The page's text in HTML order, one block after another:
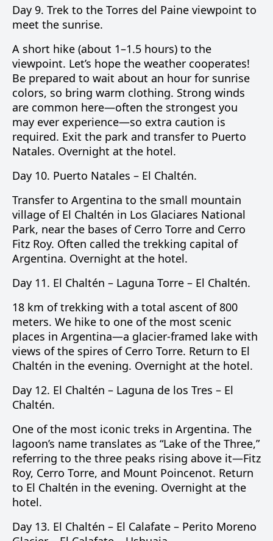
Day 9. Trek to the Torres del Paine viewpoint to
meet the sunrise.
A short hike (about 1–1.5 hours) to the
viewpoint. Let’s hope the weather cooperates!
Be prepared to wait about an hour for sunrise
colors, so bring warm clothing. Strong winds
are common here—often the strongest you
may ever experience—so extra caution is
required. Exit the park and transfer to Puerto
Natales. Overnight at the hotel.
Day 10. Puerto Natales – El Chaltén.
Transfer to Argentina to the small mountain
village of El Chaltén in Los Glaciares National
Park, near the bases of Cerro Torre and Cerro
Fitz Roy. Often called the trekking capital of
Argentina. Overnight at the hotel.
Day 11. El Chaltén – Laguna Torre – El Chaltén.
18 km of trekking with a total ascent of 800
meters. We hike to one of the most scenic
places in Argentina—a glacier-framed lake with
views of the spires of Cerro Torre. Return to El
Chaltén in the evening. Overnight at the hotel.
Day 12. El Chaltén – Laguna de los Tres – El
Chaltén.
One of the most iconic treks in Argentina. The
lagoon’s name translates as “Lake of the Three,”
referring to the three peaks rising above it—Fitz
Roy, Cerro Torre, and Mount Poincenot. Return
to El Chaltén in the evening. Overnight at the
hotel.
Day 13. El Chaltén – El Calafate – Perito Moreno